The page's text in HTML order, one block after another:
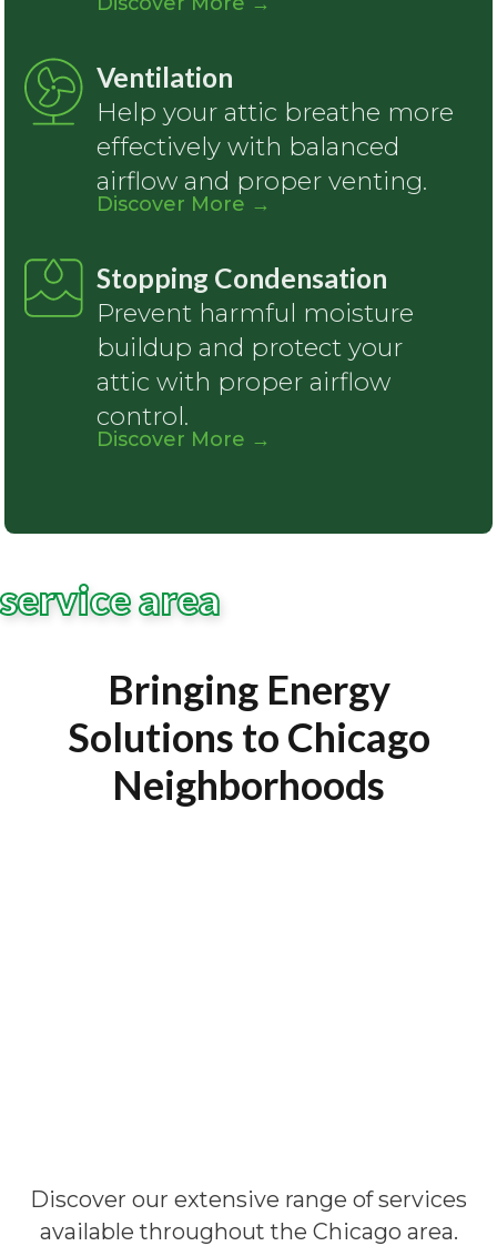
Ventilation
Help your attic breathe more
effectively with balanced
airflow and proper venting.
Discover More →
Stopping Condensation
Prevent harmful moisture
buildup and protect your
attic with proper airflow
control.
Discover More →
service area
Bringing Energy
Solutions to Chicago
Neighborhoods
Discover our extensive range of services
available throughout the Chicago area.